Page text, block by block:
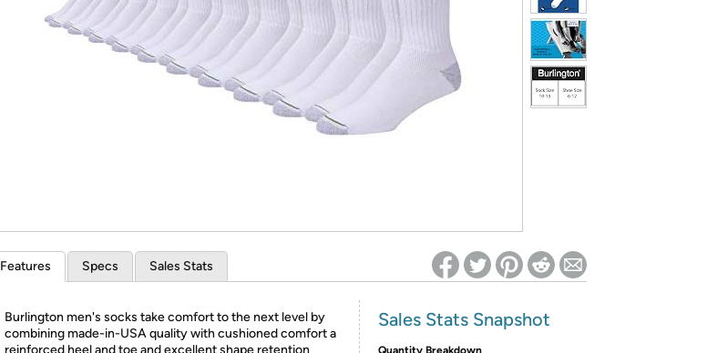
*
Features Specs Sales Stats
Burlington men's socks take comfort to the next level by
combining made-in-USA quality with cushioned comfort a
reinforced heel and toe and excellent shape retention
Sales Stats Snapshot
Quantity Breakdown